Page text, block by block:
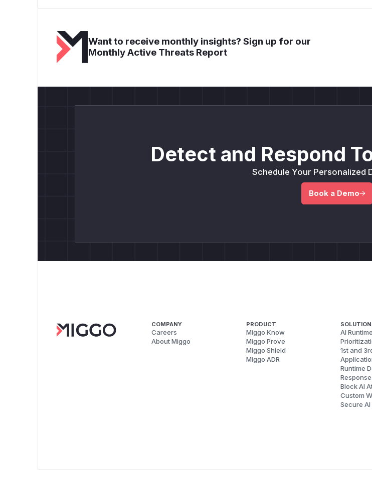
Want to receive monthly insights? Sign up for our
Monthly Active Threats Report
Detect and Respond
Schedule Your Personalized
Book a Demo
COMPANY
Careers
About Miggo
PRODUCT
Miggo Know
Miggo Prove
Miggo Shield
Miggo ADR
AI
1st and
Runtime
Response
Block AI
Custom
Secure